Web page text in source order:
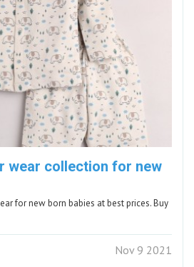
wear collection for new
for new born babies at best prices. Buy
Nov 9 2021